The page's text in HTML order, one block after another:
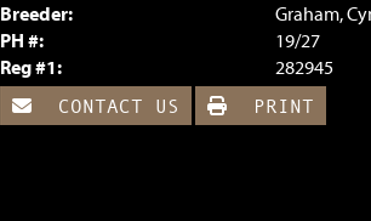
Breeder:
Graham,
PH #:
19/27
Reg #1:
282945
CONTACT US
PRINT